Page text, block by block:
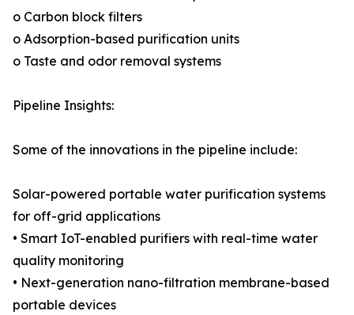
o Carbon block filters
o Adsorption-based purification units
o Taste and odor removal systems
Pipeline Insights:
Some of the innovations in the pipeline include:
Solar-powered portable water purification systems
for off-grid applications
• Smart IoT-enabled purifiers with real-time water
quality monitoring
• Next-generation nano-filtration membrane-based
portable devices